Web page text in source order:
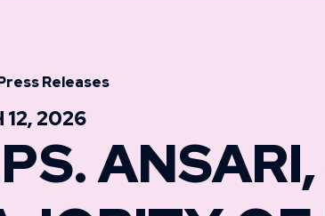
Releases
12, 2026